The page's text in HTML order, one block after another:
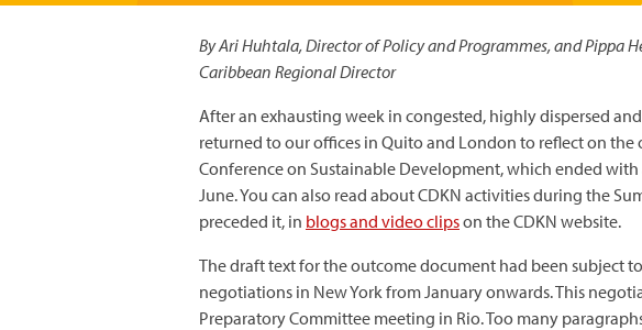
By Ari Huhtala, Director of Policy and Programmes, and Pippa
Caribbean Regional Director
After an exhausting week in congested, highly dispersed
returned to our offices in Quito and London to reflect on
Conference on Sustainable Development, which ended
June. You can also read about CDKN activities during the
preceded it, in blogs and video clipson the CDKN website.
The draft text for the outcome document had been subject
negotiations in New York from January onwards. This
Preparatory Committee meeting in Rio. Too many